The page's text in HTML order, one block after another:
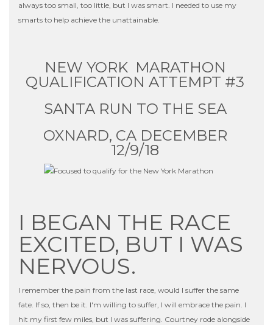
always too small, too little, but I was smart. I needed to use my
smarts to help achieve the unattainable.
NEW YORK MARATHON
QUALIFICATION ATTEMPT #3
SANTA RUN TO THE SEA
OXNARD, CA DECEMBER
12/9/18
I BEGAN THE RACE
EXCITED, BUT I WAS
NERVOUS.
I remember the pain from the last race, would I suffer the same
fate. If so, then be it. I'm willing to suffer, I will embrace the pain. I
hit my first few miles, but I was suffering. Courtney rode alongside